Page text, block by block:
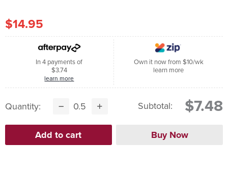
$14.95
In 4 payments of
$3.74
learn more
Own it now from $10/wk
learn more
Quantity: Subtotal: $7.48